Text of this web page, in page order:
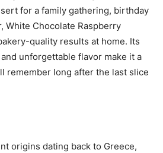
for a family gathering, birthday
White Chocolate Raspberry
quality results at home. Its
unforgettable flavor make it a
remember long after the last slice
origins dating back to Greece,